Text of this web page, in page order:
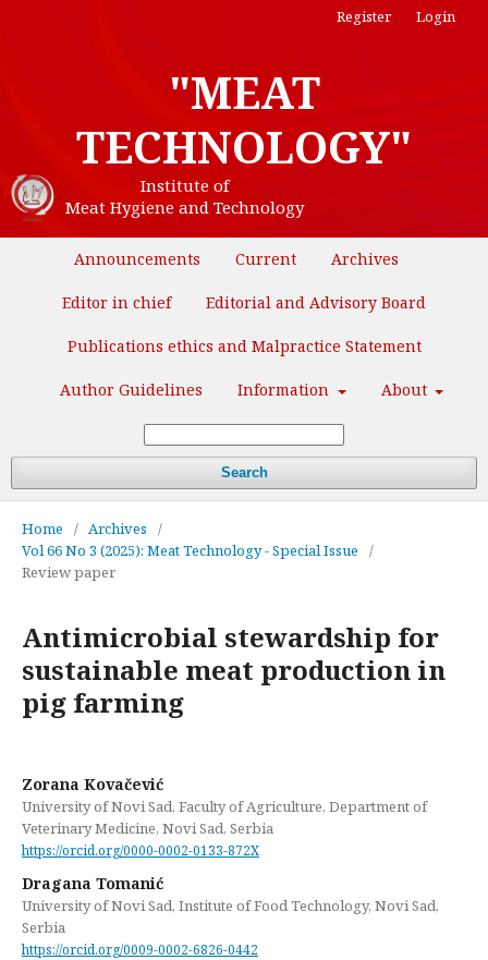
"MEAT
TECHNOLOGY"
Institute of
Meat Hygiene and Technology
Announcements Current Archives
Editor in chief Editorial and Advisory Board
Publications ethics and Malpractice Statement
Author Guidelines Information About
Search
Register Login
Home / Archives
/
Vol 66 No 3 (2025): Meat Technology - Special Issue
/
Review paper
Antimicrobial stewardship for
sustainable meat production in
pig farming
Zorana Kovačević
University of Novi Sad, Faculty of Agriculture, Department of
Veterinary Medicine, Novi Sad, Serbia
https://orcid.org/0000-0002-0133-872X
Dragana Tomanić
University of Novi Sad, Institute of Food Technology, Novi Sad,
Serbia
https://orcid.org/0009-0002-6826-0442